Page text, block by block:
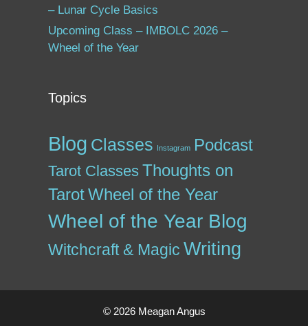
– Lunar Cycle Basics
Upcoming Class – IMBOLC 2026 –
Wheel of the Year
Topics
Blog Classes Instagram Podcast
Tarot Classes Thoughts on
TarotWheel of the Year
Wheel of the Year Blog
Witchcraft & Magic Writing
© 2026 Meagan Angus